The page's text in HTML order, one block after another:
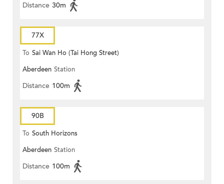
Distance 30m
77X
To Sai Wan Ho (Tai Hong Street)
Aberdeen Station
Distance 100m
90B
To South Horizons
Aberdeen Station
Distance 100m